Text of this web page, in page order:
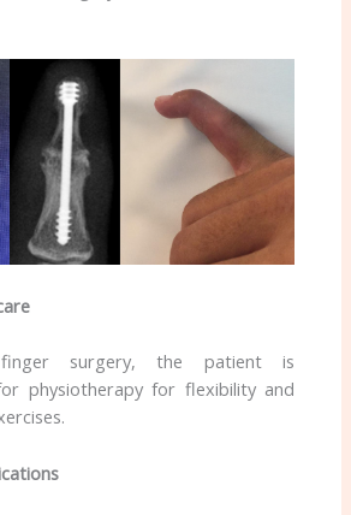
surgery, the patient is
physiotherapy for flexibility and